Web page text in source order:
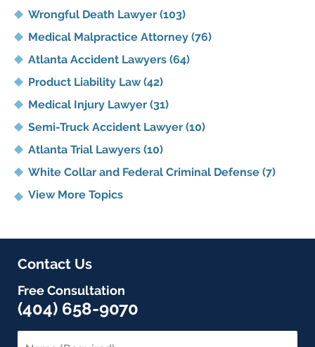
Wrongful Death Lawyer (103)
Medical Malpractice Attorney (76)
Atlanta Accident Lawyers (64)
Product Liability Law(42)
Medical Injury Lawyer (31)
Semi-Truck Accident Lawyer (10)
Atlanta Trial Lawyers (10)
White Collar and Federal Criminal Defense (7)
View More Topics
Contact Us
Free Consultation
(404) 658-9070